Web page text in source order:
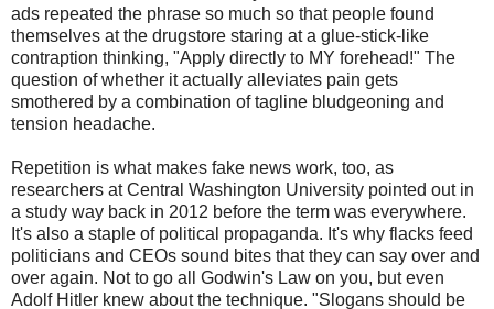
ads repeated the phrase so much so that people found
themselves at the drugstore staring at a glue-stick-like
contraption thinking, "Apply directly to MY forehead!" The
question of whether it actually alleviates pain gets
smothered by a combination of tagline bludgeoning and
tension headache.
Repetition is what makes fake news work, too, as
researchers at Central Washington University pointed out in
a study way back in 2012 before the term was everywhere.
It's also a staple of political propaganda. It's why flacks feed
politicians and CEOs sound bites that they can say over and
over again. Not to go all Godwin's Law on you, but even
Adolf Hitler knew about the technique. "Slogans should be